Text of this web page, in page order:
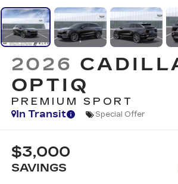
2026
OPTIQ
PREMIUM SPORT
In Transit
Special Offer
$3,000
SAVINGS